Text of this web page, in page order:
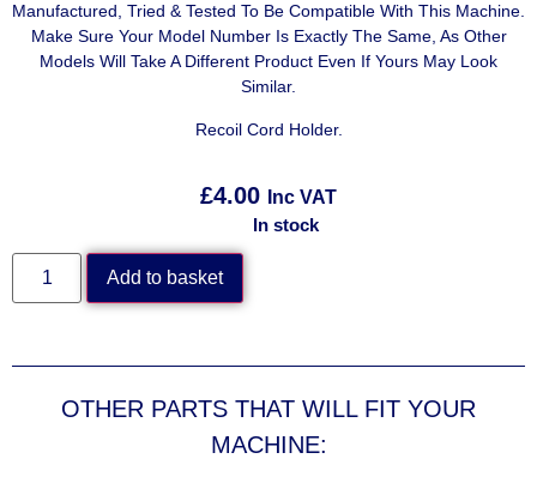
Manufactured, Tried & Tested To Be Compatible With This Machine.
Make Sure Your Model Number Is Exactly The Same, As Other
Models Will Take A Different Product Even If Yours May Look
Similar.
Recoil Cord Holder.
£4.00
Inc VAT
In stock
Add to basket
OTHER PARTS THAT WILL FIT YOUR
MACHINE: